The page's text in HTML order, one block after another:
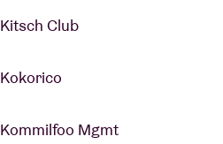
Kitsch Club
Kokorico
Kommilfoo Mgmt